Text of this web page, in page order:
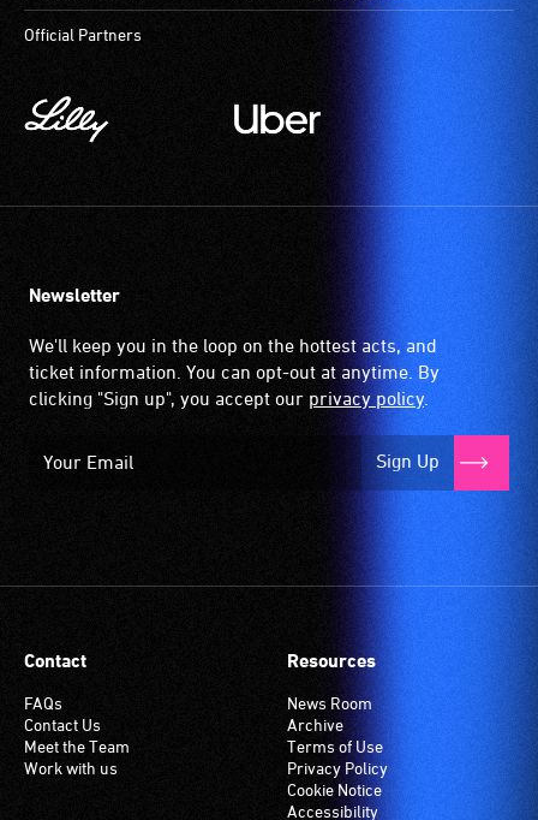
Official Partners
Newsletter
We'll keep you in the loop on the hottest acts, and
ticket information. You can opt-out at anytime. By
clicking "Sign up", you accept our privacy policy.
Sign Up
Contact
FAQs
Contact Us
Meet the Team
Work with us
Resources
News Room
Archive
Terms of Use
Privacy Policy
Cookie Notice
Accessibility